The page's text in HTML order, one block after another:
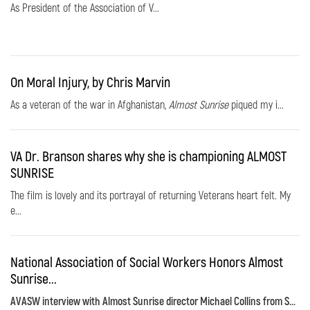
As President of the Association of V...
On Moral Injury, by Chris Marvin
As a veteran of the war in Afghanistan, Almost Sunrisepiqued my i...
VA Dr. Branson shares why she is championing ALMOST
SUNRISE
The film is lovely and its portrayal of returning Veterans heart felt. My
e...
National Association of Social Workers Honors Almost
Sunrise...
AVASW interview with Almost Sunrise director Michael Collins from S...